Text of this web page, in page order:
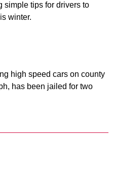
simple tips for drivers to
winter.
high speed cars on county
has been jailed for two